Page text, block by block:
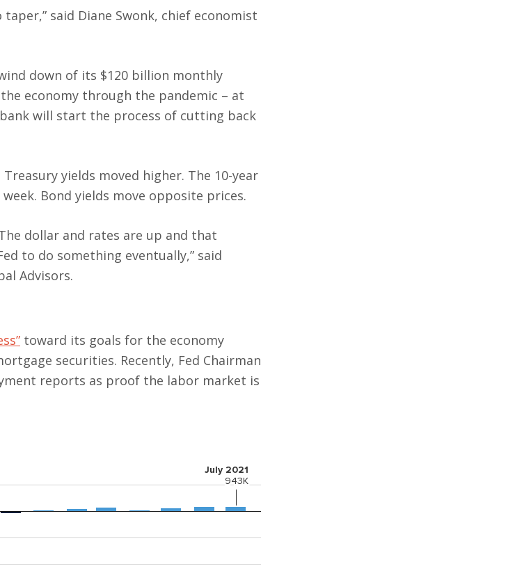
said Diane Swonk, chief economist
down of its $120 billion monthly
economy through the pandemic – at
will start the process of cutting back
yields moved higher. The 10-year
Bond yields move opposite prices.
dollar and rates are up and that
to do something eventually,” said
Advisors.
toward its goals for the economy
securities. Recently, Fed Chairman
reports as proof the labor market is